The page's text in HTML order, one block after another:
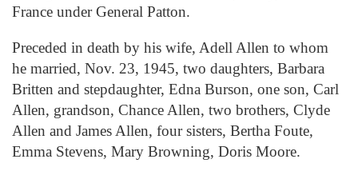
France under General Patton.
Preceded in death by his wife, Adell Allen to whom
he married, Nov. 23, 1945, two daughters, Barbara
Britten and stepdaughter, Edna Burson, one son, Carl
Allen, grandson, Chance Allen, two brothers, Clyde
Allen and James Allen, four sisters, Bertha Foute,
Emma Stevens, Mary Browning, Doris Moore.